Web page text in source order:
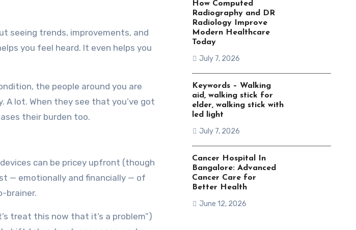
seeing trends, improvements, and
you feel heard. It even helps you
the people around you are
A lot. When they see that you’ve got
their burden too.
can be pricey upfront (though
— emotionally and financially — of
brainer.
treat this now that it’s a problem”)
How Computed
Radiography and DR
Radiology Improve
Modern Healthcare
Today
July 7, 2026
Keywords – Walking
aid, walking stick for
elder, walking stick with
led light
July 7, 2026
Cancer Hospital In
Bangalore: Advanced
Cancer Care for
Better Health
June 12, 2026